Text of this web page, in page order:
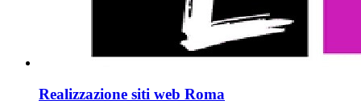
Realizzazione siti web Roma